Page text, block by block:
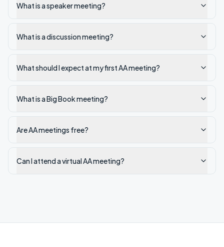
What is a speaker meeting?
What is a discussion meeting?
What should I expect at my first AA meeting?
What is a Big Book meeting?
Are AA meetings free?
Can I attend a virtual AA meeting?